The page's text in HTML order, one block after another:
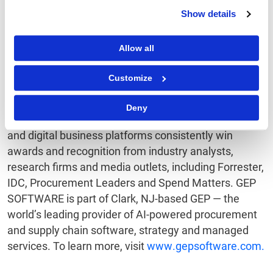
Show details
Allow all
Customize
Deny
technologies, IoT, mobile, and cloud technologies,
innovations in technology. GEP’s software integrates
quickly and easily with third-party and legacy
systems, including SAP, Oracle, and other major ERP
and F&A software. And with superb support and
service, GEP is an industry leader in customer
satisfaction and loyalty. GEP’s cloud-native software
and digital business platforms consistently win
awards and recognition from industry analysts,
research firms and media outlets, including Forrester,
IDC, Procurement Leaders and Spend Matters. GEP
SOFTWARE is part of Clark, NJ-based GEP — the
world’s leading provider of AI-powered procurement
and supply chain software, strategy and managed
services. To learn more, visitwww.gepsoftware.com.